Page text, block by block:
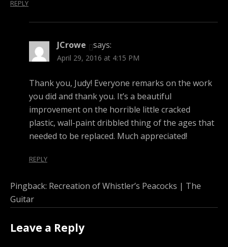
REPLY
JCrowe says:
April 29, 2016 at 4:15 PM
Thank you, Judy! Everyone remarks on the work
you did and thank you. It’s a beautiful
improvement on the horrible little cracked
plastic, wall-paint dribbled thing of the ages that
needed to be replaced. Much appreciated!
REPLY
Pingback: Recreation of Whistler’s Peacocks | The
Guitar
Leave a Reply